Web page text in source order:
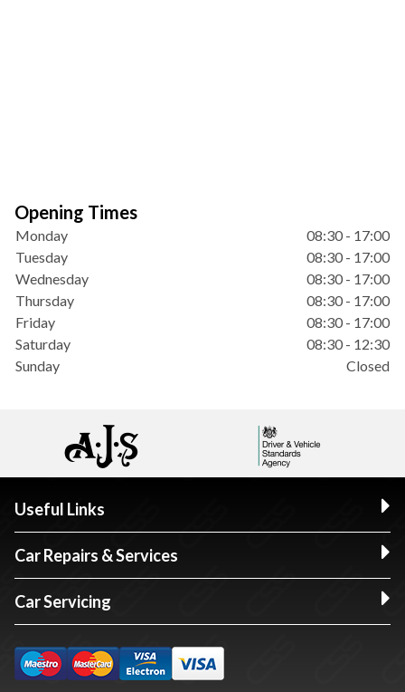
Opening Times
Monday
08:30 - 17:00
Tuesday
08:30 - 17:00
Wednesday
08:30 - 17:00
Thursday
08:30 - 17:00
Friday
08:30 - 17:00
Saturday
08:30 - 12:30
Sunday
Closed
Useful Links
Car Repairs & Services
Car Servicing